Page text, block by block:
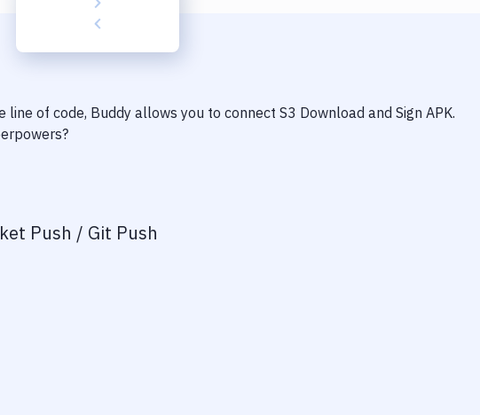
of code, Buddy allows you to connect S3 Download and Sign APK.
Push / Git Push